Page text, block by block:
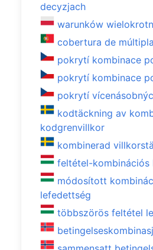
decyzjach
warunków
cobertura de
pokrytí kombinace
pokrytí kombinace
pokrytí
kodtäckning av
kodgrenvillkor
kombinerad
feltétel-kombinációs
módosított
lefedettség
többszörös feltétel